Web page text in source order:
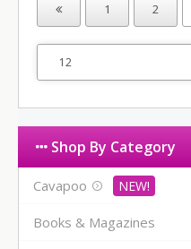
1 2
Shop By Category
Cavapoo
Books & Magazines